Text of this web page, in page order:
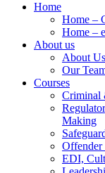
Home
Home –
Home –
About us
About Us
Our
Courses
Criminal
Making
Offender
EDI,